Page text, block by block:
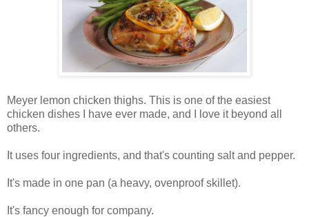
Meyer lemon chicken thighs. This is one of the easiest
chicken dishes I have ever made, and I love it beyond all
others.
It uses four ingredients, and that's counting salt and pepper.
It's made in one pan (a heavy, ovenproof skillet).
It's fancy enough for company.